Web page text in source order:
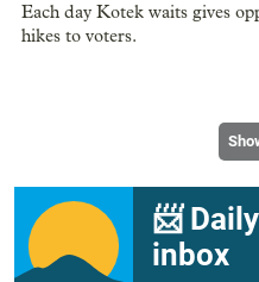
Each day Kotek waits gives
hikes to voters.
📨
inbox